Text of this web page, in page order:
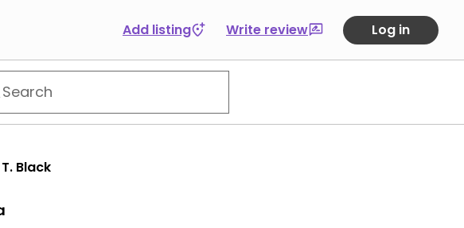
Add listing Write review Log in
Black